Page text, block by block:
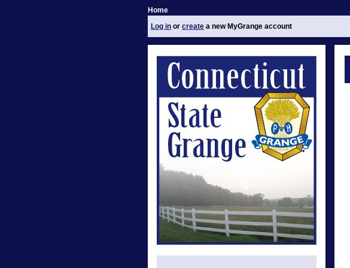
Home
Log in or create a new MyGrange account